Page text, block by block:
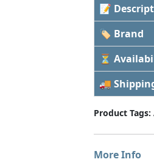
📝
🏷 Brand
⏳
🚚
Product Tags:
More Info